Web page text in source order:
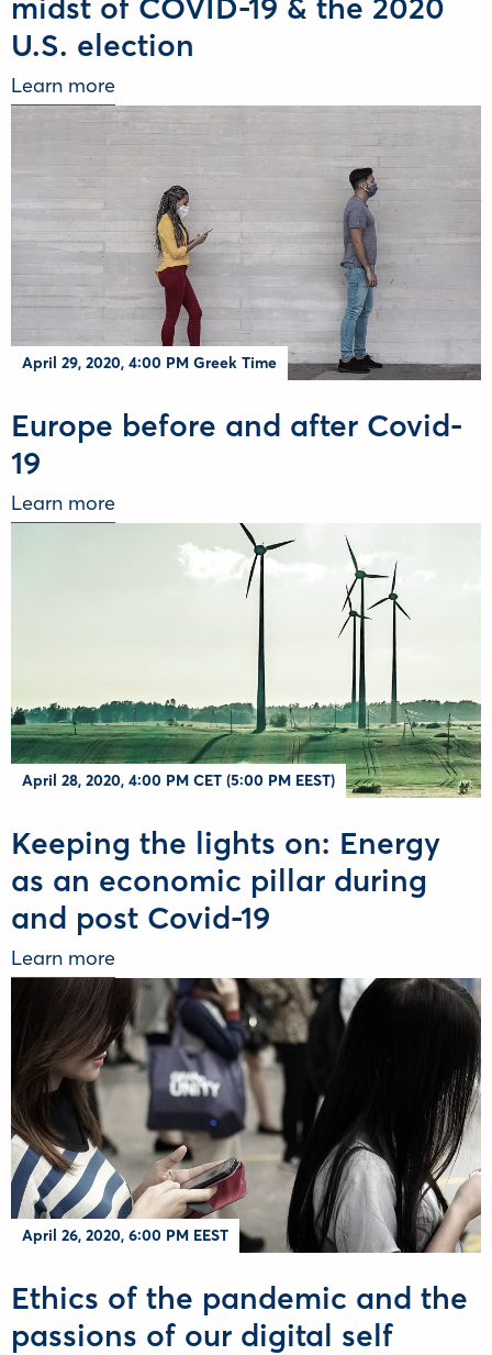
midst of COVID-19 & the 2020
U.S. election
Learn more
April 29, 2020, 4:00 PM Greek Time
Europe before and after Covid-
19
Learn more
April 28, 2020, 4:00 PM CET (5:00 PM EEST)
Keeping the lights on: Energy
as an economic pillar during
and post Covid-19
Learn more
April 26, 2020, 6:00 PM EEST
Ethics of the pandemic and the
passions of our digital self